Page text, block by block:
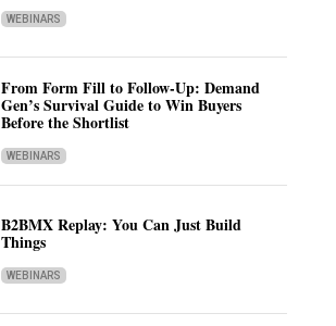
WEBINARS
From Form Fill to Follow-Up: Demand
Gen’s Survival Guide to Win Buyers
Before the Shortlist
WEBINARS
B2BMX Replay: You Can Just Build
Things
WEBINARS